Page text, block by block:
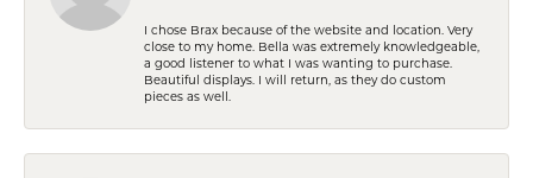
I chose Brax because of the website and location. Very
close to my home. Bella was extremely knowledgeable,
a good listener to what I was wanting to purchase.
Beautiful displays. I will return, as they do custom
pieces as well.